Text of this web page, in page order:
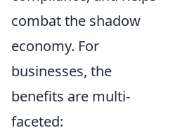
combat the shadow
economy. For
businesses, the
benefits are multi-
faceted: